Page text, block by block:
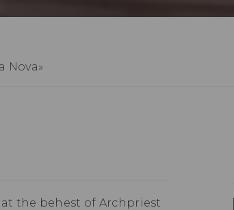
Nova»
at the behest of Archpriest